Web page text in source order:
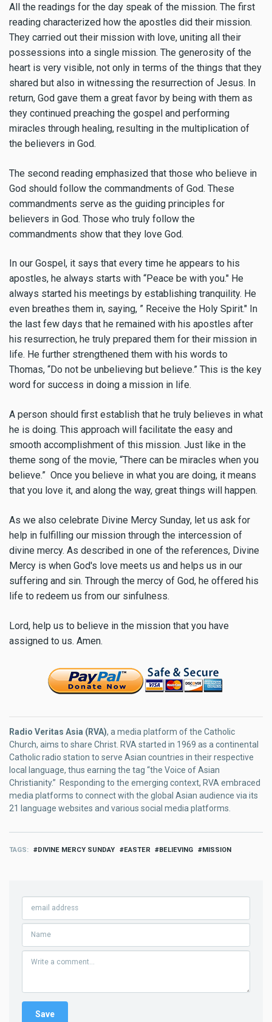
All the readings for the day speak of the mission. The first
reading characterized how the apostles did their mission.
They carried out their mission with love, uniting all their
possessions into a single mission. The generosity of the
heart is very visible, not only in terms of the things that they
shared but also in witnessing the resurrection of Jesus. In
return, God gave them a great favor by being with them as
they continued preaching the gospel and performing
miracles through healing, resulting in the multiplication of
the believers in God.
The second reading emphasized that those who believe in
God should follow the commandments of God. These
commandments serve as the guiding principles for
believers in God. Those who truly follow the
commandments show that they love God.
In our Gospel, it says that every time he appears to his
apostles, he always starts with “Peace be with you." He
always started his meetings by establishing tranquility. He
even breathes them in, saying, ” Receive the Holy Spirit." In
the last few days that he remained with his apostles after
his resurrection, he truly prepared them for their mission in
life. He further strengthened them with his words to
Thomas, “Do not be unbelieving but believe.” This is the key
word for success in doing a mission in life.
A person should first establish that he truly believes in what
he is doing. This approach will facilitate the easy and
smooth accomplishment of this mission. Just like in the
theme song of the movie, “There can be miracles when you
believe.” Once you believe in what you are doing, it means
that you love it, and along the way, great things will happen.
As we also celebrate Divine Mercy Sunday, let us ask for
help in fulfilling our mission through the intercession of
divine mercy. As described in one of the references, Divine
Mercy is when God's love meets us and helps us in our
suffering and sin. Through the mercy of God, he offered his
life to redeem us from our sinfulness.
Lord, help us to believe in the mission that you have
assigned to us. Amen.
Radio Veritas Asia (RVA), a media platform of the Catholic
Church, aims to share Christ. RVA started in 1969 as a continental
Catholic radio station to serve Asian countries in their respective
local language, thus earning the tag “the Voice of Asian
Christianity.” Responding to the emerging context, RVA embraced
media platforms to connect with the global Asian audience via its
21 language websites and various social media platforms.
TAGS DIVINE MERCY SUNDAY EASTER BELIEVING MISSION